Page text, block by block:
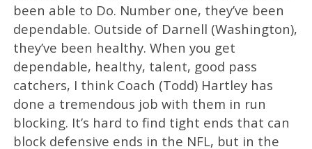
been able to Do. Number one, they’ve been
dependable. Outside of Darnell (Washington),
they’ve been healthy. When you get
dependable, healthy, talent, good pass
catchers, I think Coach (Todd) Hartley has
done a tremendous job with them in run
blocking. It’s hard to find tight ends that can
block defensive ends in the NFL, but in the